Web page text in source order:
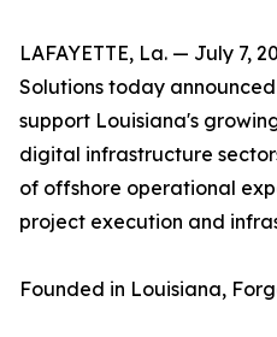
LAFAYETTE, La. — July 7,
Solutions today
support Louisiana's
digital infrastructure
of offshore operational
project execution and
Founded in Louisiana,